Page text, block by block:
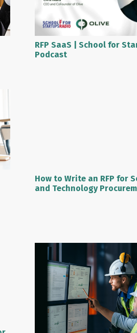
RFP SaaS | School for
Podcast
How to Write an RFP for
and Technology